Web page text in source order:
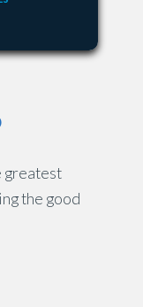
greatest
the good